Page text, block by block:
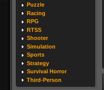
Puzzle
Racing
RPG
RTSS
Shooter
Simulation
Sports
Strategy
Survival Horror
Third-Person